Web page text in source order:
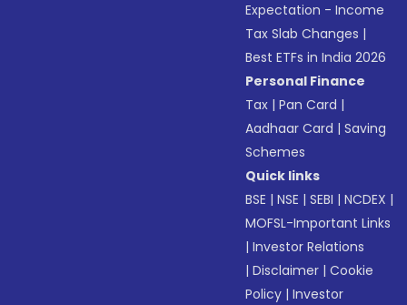
Expectation - Income
Tax Slab Changes |
Best ETFs in India 2026
Personal Finance
Tax |Pan Card |
Aadhaar Card |Saving
Schemes
Quick links
BSE |NSE |SEBI |NCDEX |
MOFSL-Important Links
|Investor Relations
|Disclaimer |Cookie
Policy |Investor